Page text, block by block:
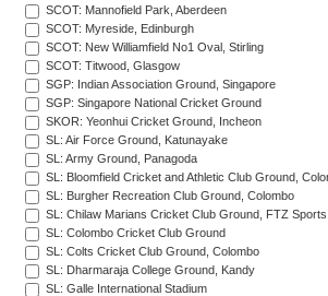
SCOT: Mannofield Park, Aberdeen
SCOT: Myreside, Edinburgh
SCOT: New Williamfield No1 Oval, Stirling
SCOT: Titwood, Glasgow
SGP: Indian Association Ground, Singapore
SGP: Singapore National Cricket Ground
SKOR: Yeonhui Cricket Ground, Incheon
SL: Air Force Ground, Katunayake
SL: Army Ground, Panagoda
SL: Bloomfield Cricket and Athletic Club Ground,
SL: Burgher Recreation Club Ground, Colombo
SL: Chilaw Marians Cricket Club Ground, FTZ
SL: Colombo Cricket Club Ground
SL: Colts Cricket Club Ground, Colombo
SL: Dharmaraja College Ground, Kandy
SL: Galle International Stadium